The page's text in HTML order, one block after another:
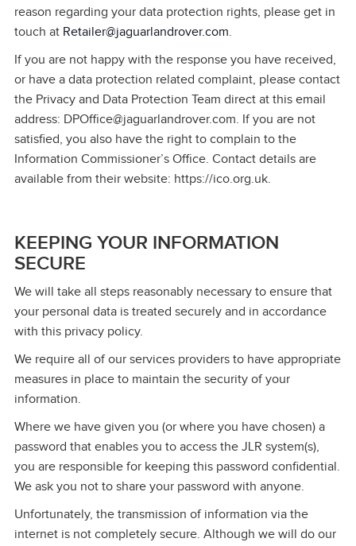
reason regarding your data protection rights, please get in
touch at Retailer@jaguarlandrover.com.
If you are not happy with the response you have received,
or have a data protection related complaint, please contact
the Privacy and Data Protection Team direct at this email
address: DPOffice@jaguarlandrover.com. If you are not
satisfied, you also have the right to complain to the
Information Commissioner’s Office. Contact details are
available from their website: https://ico.org.uk.
KEEPING YOUR INFORMATION
SECURE
We will take all steps reasonably necessary to ensure that
your personal data is treated securely and in accordance
with this privacy policy.
We require all of our services providers to have appropriate
measures in place to maintain the security of your
information.
Where we have given you (or where you have chosen) a
password that enables you to access the JLR system(s),
you are responsible for keeping this password confidential.
We ask you not to share your password with anyone.
Unfortunately, the transmission of information via the
internet is not completely secure. Although we will do our